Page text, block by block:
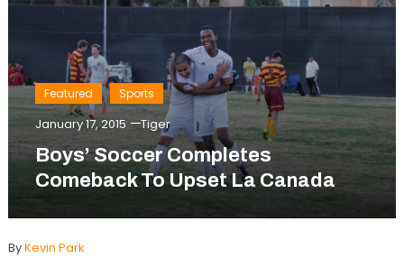
Featured Sports
January 17, 2015 Tiger
Boys’ Soccer Completes
Comeback To Upset La Canada
ByKevin Park